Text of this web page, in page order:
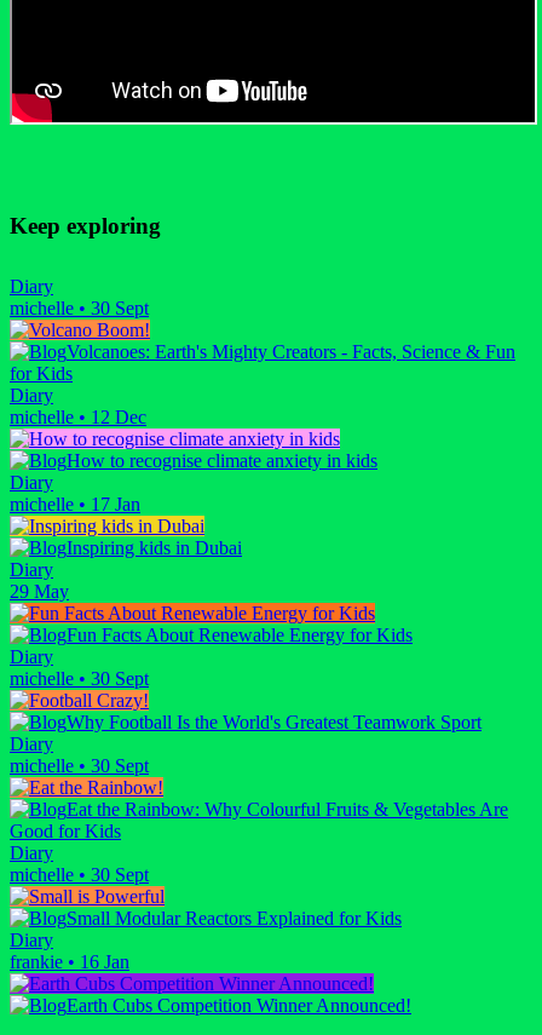
Keep exploring
Diary
michelle • 30 Sept
Volcanoes: Earth's Mighty Creators - Facts, Science & Fun
for Kids
Diary
michelle • 12 Dec
How to recognise climate anxiety in kids
Diary
michelle • 17 Jan
Inspiring kids in Dubai
Diary
29 May
Fun Facts About Renewable Energy for Kids
Diary
michelle • 30 Sept
Why Football Is the World's Greatest Teamwork Sport
Diary
michelle • 30 Sept
Eat the Rainbow: Why Colourful Fruits & Vegetables Are
Good for Kids
Diary
michelle • 30 Sept
Small Modular Reactors Explained for Kids
Diary
frankie • 16 Jan
Earth Cubs Competition Winner Announced!